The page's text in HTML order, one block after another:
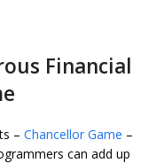
Financial
–Chancellor Game –
can add up